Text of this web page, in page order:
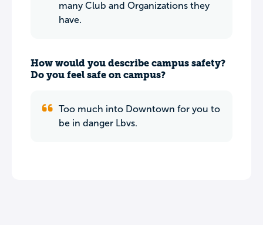
many Club and Organizations they
have.
How would you describe campus safety?
Do you feel safe on campus?
Too much into Downtown for you to
be in danger Lbvs.